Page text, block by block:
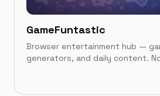
GameFuntastic
Browser entertainment hub —
generators, and daily content.